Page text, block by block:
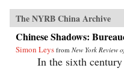
The NYRB China Archive
Chinese Shadows:
Simon Leys from New York Review
In the sixth